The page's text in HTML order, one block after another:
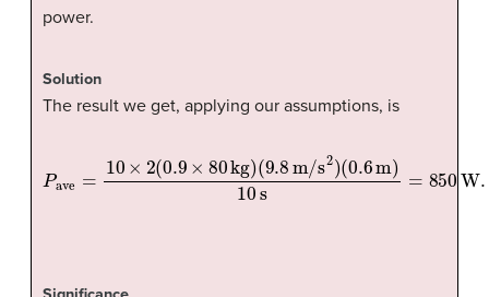
power.
Solution
The result we get, applying our assumptions, is
10× 0.9× 80 kg)(9.8 m/s2 0.6m)10s 850